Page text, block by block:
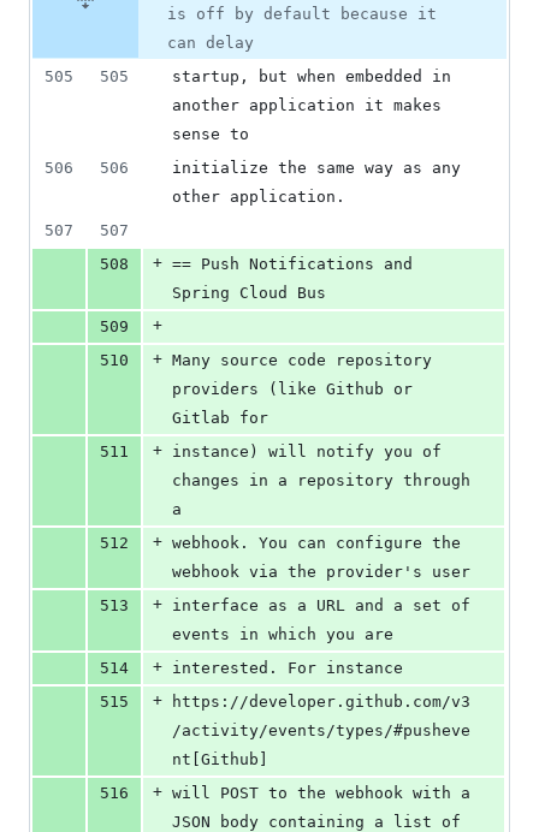
is off by default because it
can delay
505
505
startup, but when embedded in
another application it makes
sense to
506
506
initialize the same way as any
other application.
507
507
508
+ == Push Notifications and
Spring Cloud Bus
509
+
510
+ Many source code repository
providers (like Github or
Gitlab for
511
+ instance) will notify you of
changes in a repository through
a
512
+ webhook. You can configure the
webhook via the provider's user
513
+ interface as a URL and a set of
events in which you are
514
+ interested. For instance
515
+
https://developer.github.com/v3
/activity/events/types/#pusheve
nt[Github]
516
+ will POST to the webhook with a
JSON body containing a list of